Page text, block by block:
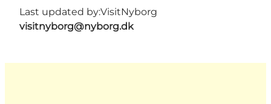
Last updated by:VisitNyborg
visitnyborg@nyborg.dk